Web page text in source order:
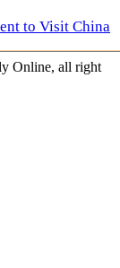
to Visit China
Online, all right